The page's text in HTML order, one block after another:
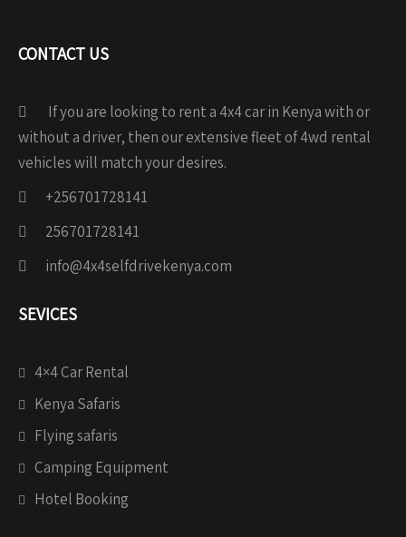
CONTACT US
If you are looking to rent a 4x4 car in Kenya with or
without a driver, then our extensive fleet of 4wd rental
vehicles will match your desires.
+256701728141
256701728141
info@4x4selfdrivekenya.com
SEVICES
4×4 Car Rental
Kenya Safaris
Flying safaris
Camping Equipment
Hotel Booking